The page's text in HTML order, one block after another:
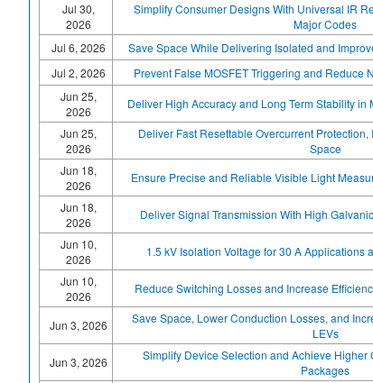
Jul 30,
2026
Simplify Consumer Designs With Universal IR
Major Codes
Jul 6, 2026 Save Space While Delivering Isolated and
Jul 2, 2026
Prevent False MOSFET Triggering and Reduce
Jun 25,
2026
Deliver High Accuracy and Long Term Stability
Jun 25,
2026
Deliver Fast Resettable Overcurrent
Space
Jun 18,
2026
Ensure Precise and Reliable Visible Light
Jun 18,
2026
Deliver Signal Transmission With High
Jun 10,
2026
1.5 kV Isolation Voltage for 30 A Applications
Jun 10,
2026
Reduce Switching Losses and Increase
Jun 3, 2026
Save Space, Lower Conduction Losses, and
LEVs
Jun 3, 2026
Simplify Device Selection and Achieve
Packages